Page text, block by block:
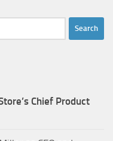
Chief Product